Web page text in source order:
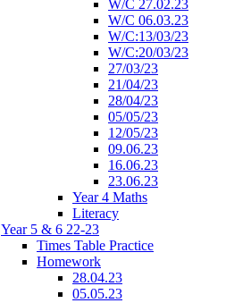
W/C 27.02.23
W/C 06.03.23
W/C:13/03/23
W/C:20/03/23
27/03/23
21/04/23
28/04/23
05/05/23
12/05/23
09.06.23
16.06.23
23.06.23
Year 4 Maths
Literacy
Year 5 & 6 22-23
Times Table Practice
Homework
28.04.23
05.05.23